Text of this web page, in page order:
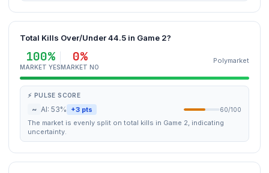
Total Kills Over/Under 44.5 in Game 2?
100%
MARKET YES
0%
MARKET NO
Polymarket
⚡ PULSE SCORE
~ AI: 53% +3 pts 60/100
The market is evenly split on total kills in Game 2, indicating
uncertainty.